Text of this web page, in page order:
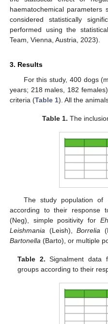
haematochemical parameters
considered statistically
performed using the
Team, Vienna, Austria, 2023).
3. Results
For this study, 400 dogs
years; 218 males, 182
criteria (Table 1). All the
Table 1. The
The study population of
according to their response
(Neg), simple positivity for
Leishmania (Leish),Borrelia
Bartonella (Barto), or multiple
Table 2. Signalment data
groups according to their